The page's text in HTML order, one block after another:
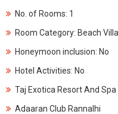
No. of Rooms: 1
Room Category: Beach
Honeymoon inclusion: No
Hotel Activities: No
Taj Exotica Resort And Spa
Adaaran Club Rannalhi